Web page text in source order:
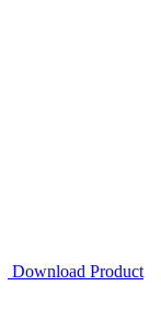
Download Product